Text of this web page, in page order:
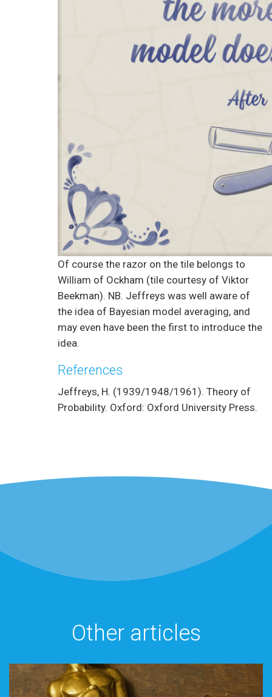
Of course the razor on the tile belongs to
William of Ockham (tile courtesy of Viktor
Beekman). NB. Jeffreys was well aware of
the idea of Bayesian model averaging, and
may even have been the first to introduce the
idea.
References
Jeffreys, H. (1939/1948/1961). Theory of
Probability. Oxford: Oxford University Press.
Other articles